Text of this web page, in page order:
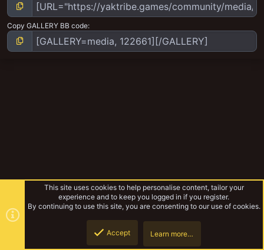
Copy GALLERY BB code
Badzone enforcers wip
This site uses cookies to help personalise content, tailor your
experience and to keep you logged in if you register.
By continuing to use this site, you are consenting to our use of cookies.
Accept Learn more…